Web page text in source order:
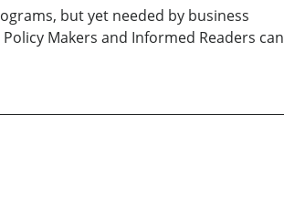
but yet needed by business
Makers and Informed Readers can